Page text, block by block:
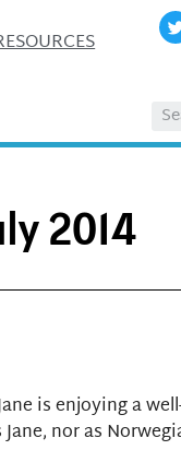
2014
is enjoying a
nor as